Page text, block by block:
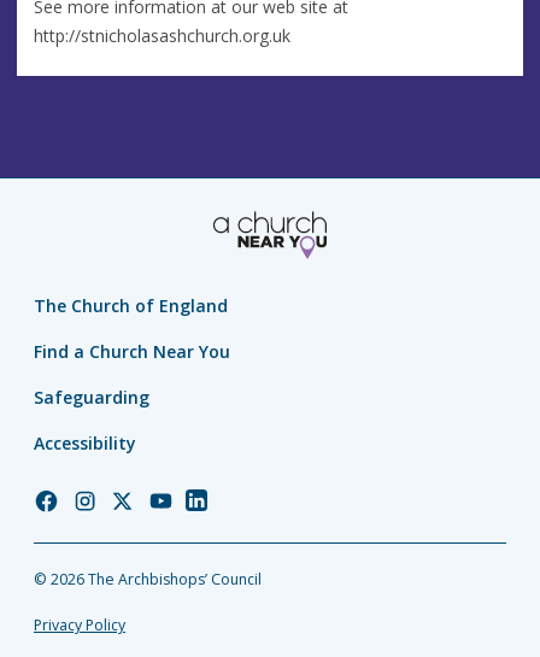
See more information at our web site at
http://stnicholasashchurch.org.uk
The Church of England
Find a Church Near You
Safeguarding
Accessibility
Church
Facebook
Church
Instagram
Church
Twitter
Church
YouTube
Church
LinkedIn
© 2026 The Archbishops’ Council
Privacy Policy